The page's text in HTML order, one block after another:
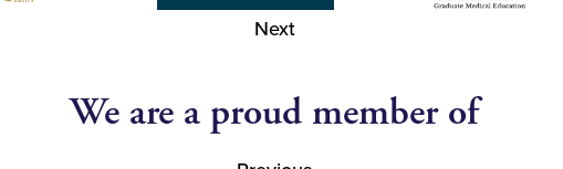
Next
We are a proud member of